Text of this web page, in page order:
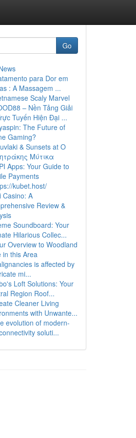
Go
para Dor em
: A Massagem ...
Scaly Marvel
– Nền Tảng Giải
Tuyến Hiện Đại ...
The Future of
Gaming?
& Sunsets at Ο
Μύτικα
Apps: Your Guide to
Payments
kubet.host/
Casino: A
Review &
Soundboard: Your
Hilarious Collec...
Overview to Woodland
in this Area
is affected by
mi...
Loft Solutions: Your
Region Roof...
Cleaner Living
with Unwante...
evolution of modern-
soluti...